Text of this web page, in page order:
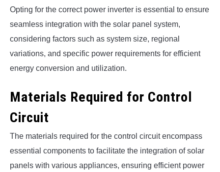
Opting for the correct power inverter is essential to ensure
seamless integration with the solar panel system,
considering factors such as system size, regional
variations, and specific power requirements for efficient
energy conversion and utilization.
Materials Required for Control
Circuit
The materials required for the control circuit encompass
essential components to facilitate the integration of solar
panels with various appliances, ensuring efficient power